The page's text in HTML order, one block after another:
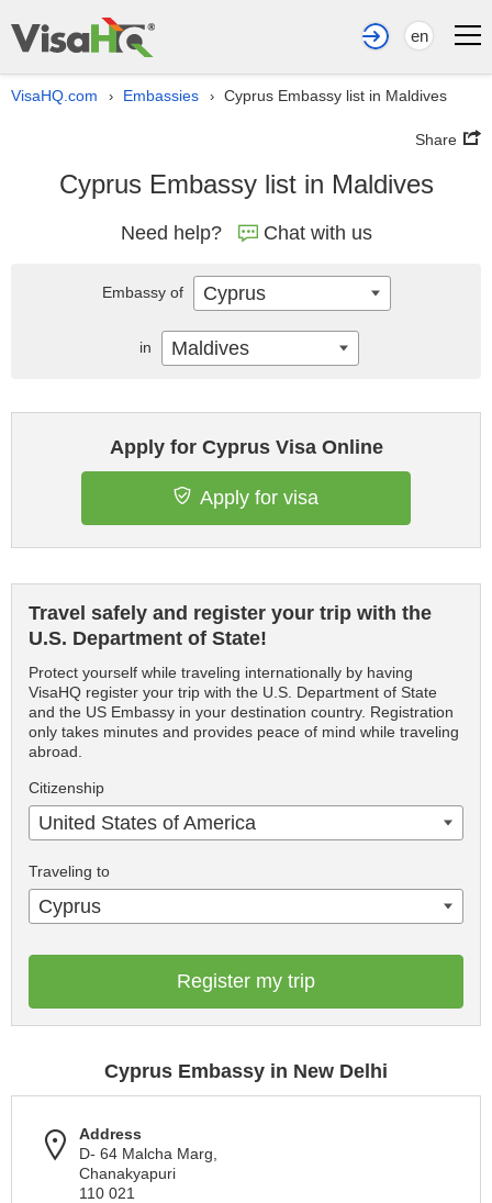
en
VisaHQ.com › Embassies › Cyprus Embassy list in Maldives
Share
Cyprus Embassy list in Maldives
Need help? Chat with us
Apply for Cyprus Visa Online
Apply for visa
Travel safely and register your trip with the
U.S. Department of State!
Protect yourself while traveling internationally by having
VisaHQ register your trip with the U.S. Department of State
and the US Embassy in your destination country. Registration
only takes minutes and provides peace of mind while traveling
abroad.
Citizenship
United States of America
Traveling to
Cyprus
Register my trip
Cyprus Embassy in New Delhi
Address
D- 64 Malcha Marg,
Chanakyapuri
110 021
Embassy of Cyprus
in Maldives